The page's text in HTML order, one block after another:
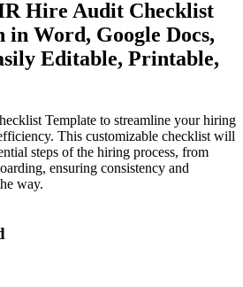
Hire Audit Checklist
in Word, Google Docs,
Editable, Printable,
Template to streamline your hiring
This customizable checklist will
steps of the hiring process, from
ensuring consistency and
way.